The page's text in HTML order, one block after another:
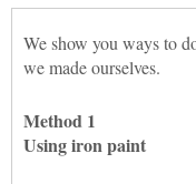
We show you ways to
we made ourselves.
Method 1
Using iron paint